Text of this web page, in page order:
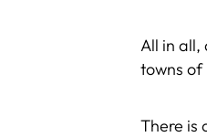
All in all,
towns of
There is